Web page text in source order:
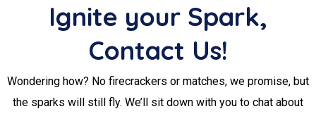
Ignite your Spark,
Contact Us!
Wondering how? No firecrackers or matches, we promise, but
the sparks will still fly. We’ll sit down with you to chat about